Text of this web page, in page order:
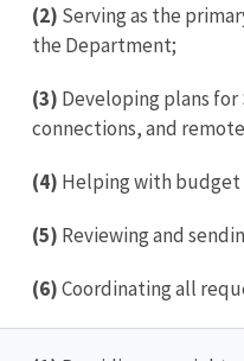
(2) Serving as the
the Department;
(3) Developing plans
connections, and
(4) Helping with
(5) Reviewing and
(6)Coordinating all